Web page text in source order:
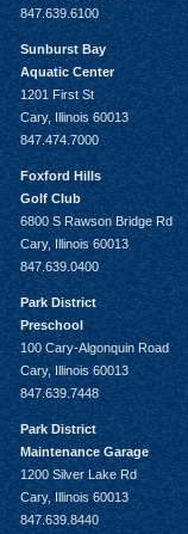
847.639.6100
Sunburst Bay
Aquatic Center
1201 First St
Cary, Illinois 60013
847.474.7000
Foxford Hills
Golf Club
6800 S Rawson Bridge Rd
Cary, Illinois 60013
847.639.0400
Park District
Preschool
100 Cary-Algonquin Road
Cary, Illinois 60013
847.639.7448
Park District
Maintenance Garage
1200 Silver Lake Rd
Cary, Illinois 60013
847.639.8440